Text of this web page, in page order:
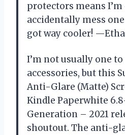
protectors means
accidentally mess
got way cooler!
I’m not usually one
accessories, but this
Anti-Glare (Matte)
Kindle Paperwhite
Generation – 2021
shoutout. The anti-